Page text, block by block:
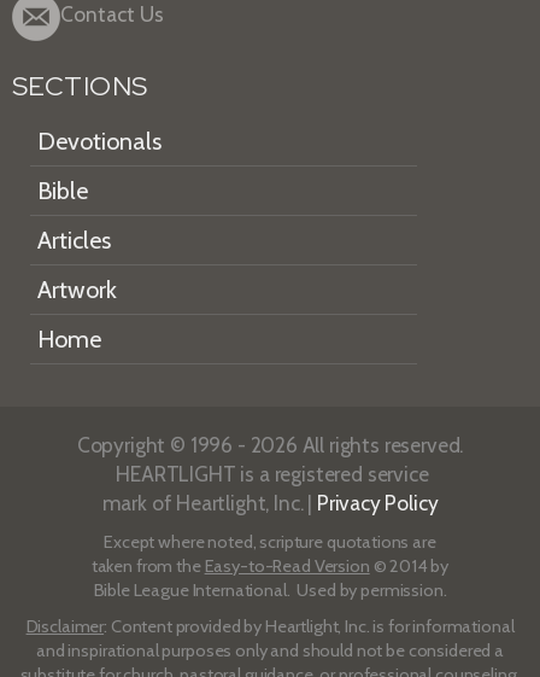
Contact Us
SECTIONS
Devotionals
Bible
Articles
Artwork
Home
Copyright © 1996 - 2026 All rights reserved.
HEARTLIGHT is a registered service
mark of Heartlight, Inc. | Privacy Policy
Except where noted, scripture quotations are
taken from the Easy-to-Read Version © 2014 by
Bible League International. Used by permission.
Disclaimer: Content provided by Heartlight, Inc. is for informational
and inspirational purposes only and should not be considered a